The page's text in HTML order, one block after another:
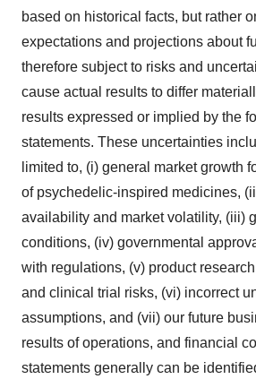
based on historical facts, but rather
expectations and projections about
therefore subject to risks and
cause actual results to differ
results expressed or implied by the
statements. These uncertainties
limited to, (i) general market growth
of psychedelic-inspired medicines,
availability and market volatility, (iii)
conditions, (iv) governmental
with regulations, (v) product
and clinical trial risks, (vi) incorrect
assumptions, and (vii) our future
results of operations, and financial
statements generally can be